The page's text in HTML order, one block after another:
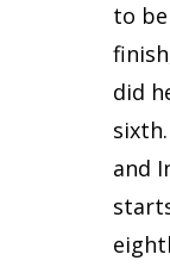
to
did
sixth.
and